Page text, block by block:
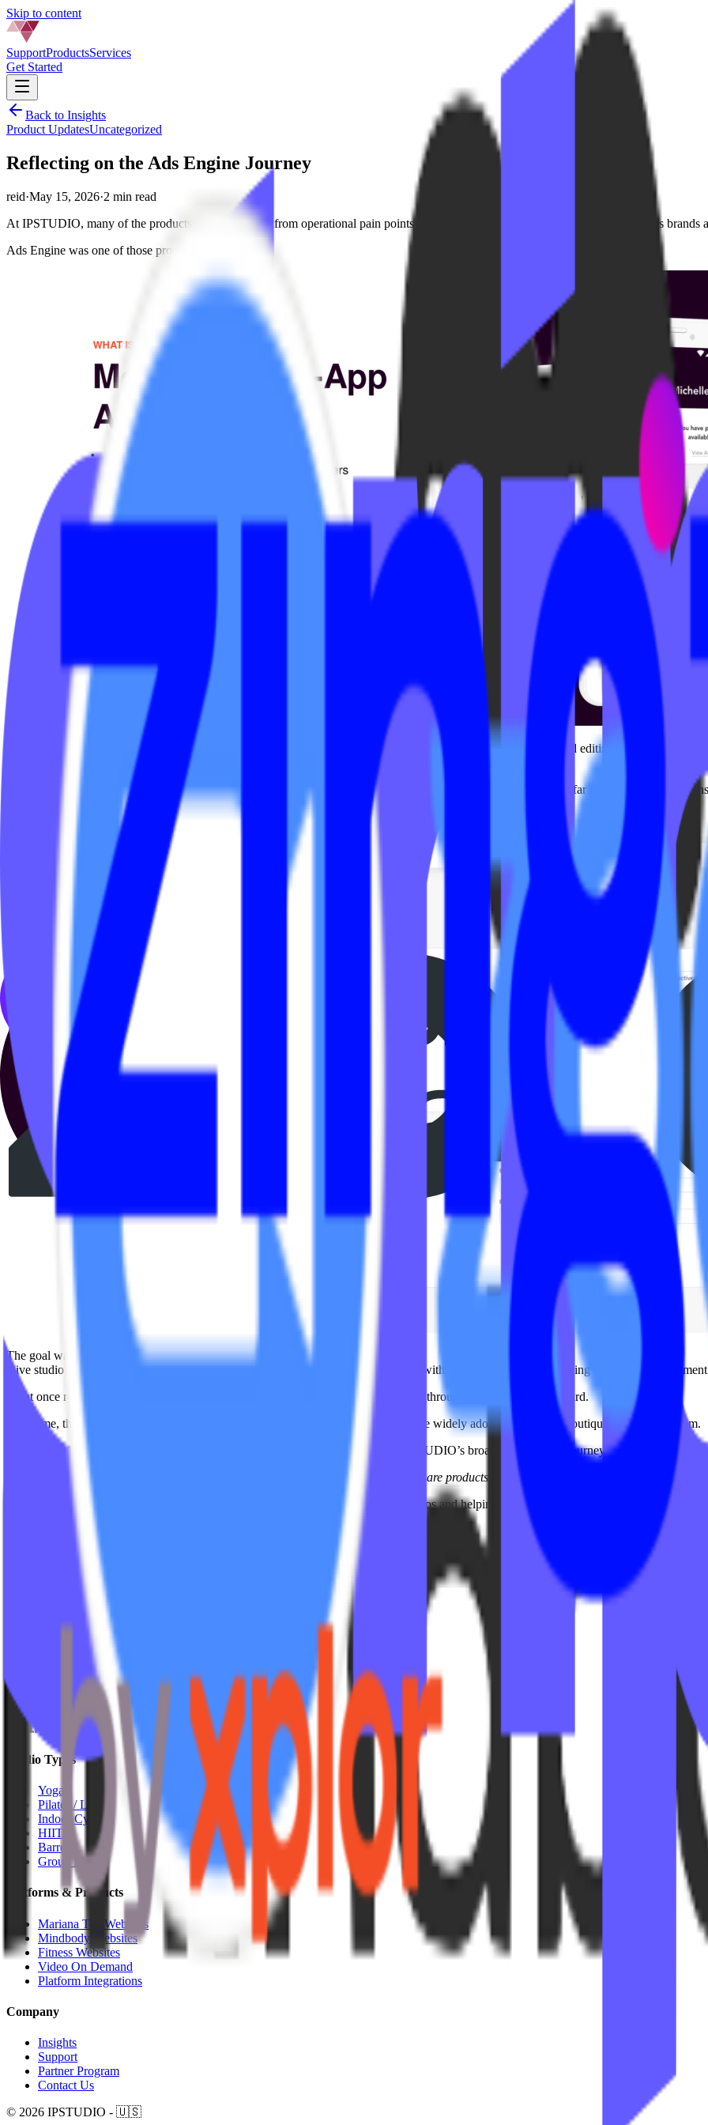
Skip to content
SupportProductsServices
Get Started
Back to Insights
Product UpdatesUncategorized
Reflecting on the Ads Engine Journey
reid·May 15, 2026·2 min read
At IPSTUDIO, many of the products we built started from operational pain points we experienced firsthand while supporting fitness brands
Ads Engine was one of those products.
Before Ads Engine, updating in-app banners and promotional ads inside the Mariana Tek ecosystem often required editing code files
even small updates like changing promotional graphics, offers or links.
We were the team handling many of those requests across multiple brands and quickly realized the workflow was far more manual, time-
So we built Ads Engine.
The goal was simple:
Give studio operators a fast, intuitive way to manage in-app promotions themselves without touching code or needing developer
What once required engineering support could suddenly be done in just a few clicks through a centralized dashboard.
Over time, the product expanded through a reseller-driven growth model and became widely adopted across the boutique fitness ecosystem.
Eventually, Ads Engine transitioned into the Mariana Tek ecosystem as part of IPSTUDIO’s broader partnership journey with Xplor
Looking back, Ads Engine reinforced something we strongly believe:
The best software products often come from solving real operational
We’re proud of the role IPSTUDIO played in simplifying digital operations for studios and helping make in-app marketing more accessible,
And as always, we’re grateful to every studio partner who trusted the platform along the way.
Get insights delivered
Join studio owners getting actionable strategies every week.
Leave this field empty
No spam. Unsubscribe anytime.
Studio Types
Yoga
Pilates / Lagree
Indoor Cycling
HIIT
Barre
Group Fitness
Platforms & Products
Mariana Tek Websites
Mindbody Websites
Fitness Websites
Video On Demand
Platform Integrations
Company
Insights
Support
Partner Program
Contact Us
© 2026 IPSTUDIO - 🇺🇸